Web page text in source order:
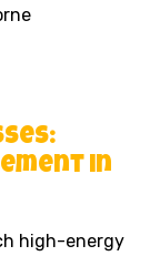
in
high-energy